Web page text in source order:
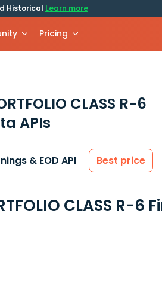
Historical Learn more
Pricing
CLASS R-6
APIs
& EOD API Best price
CLASS R-